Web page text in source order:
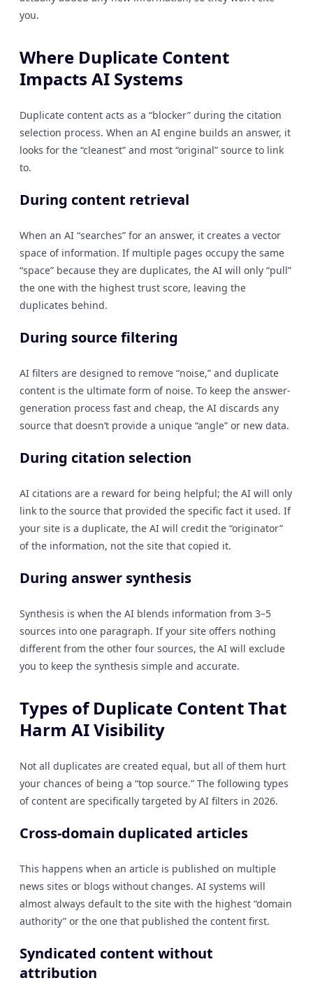
you.
Where Duplicate Content
Impacts AI Systems
Duplicate content acts as a “blocker” during the citation
selection process. When an AI engine builds an answer, it
looks for the “cleanest” and most “original” source to link
to.
During content retrieval
When an AI “searches” for an answer, it creates a vector
space of information. If multiple pages occupy the same
“space” because they are duplicates, the AI will only “pull”
the one with the highest trust score, leaving the
duplicates behind.
During source filtering
AI filters are designed to remove “noise,” and duplicate
content is the ultimate form of noise. To keep the answer-
generation process fast and cheap, the AI discards any
source that doesn’t provide a unique “angle” or new data.
During citation selection
AI citations are a reward for being helpful; the AI will only
link to the source that provided the specific fact it used. If
your site is a duplicate, the AI will credit the “originator”
of the information, not the site that copied it.
During answer synthesis
Synthesis is when the AI blends information from 3–5
sources into one paragraph. If your site offers nothing
different from the other four sources, the AI will exclude
you to keep the synthesis simple and accurate.
Types of Duplicate Content That
Harm AI Visibility
Not all duplicates are created equal, but all of them hurt
your chances of being a “top source.” The following types
of content are specifically targeted by AI filters in 2026.
Cross-domain duplicated articles
This happens when an article is published on multiple
news sites or blogs without changes. AI systems will
almost always default to the site with the highest “domain
authority” or the one that published the content first.
Syndicated content without
attribution